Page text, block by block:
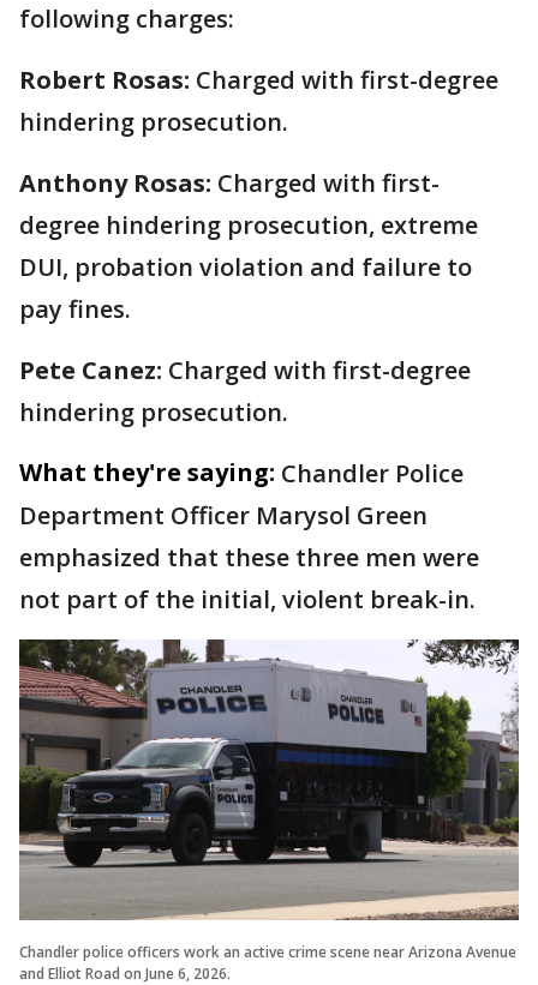
following charges:
Robert Rosas: Charged with first-degree
hindering prosecution.
Anthony Rosas: Charged with first-
degree hindering prosecution, extreme
DUI, probation violation and failure to
pay fines.
Pete Canez: Charged with first-degree
hindering prosecution.
What they're saying: Chandler Police
Department Officer Marysol Green
emphasized that these three men were
not part of the initial, violent break-in.
Chandler police officers work an active crime scene near Arizona Avenue
and Elliot Road on June 6, 2026.